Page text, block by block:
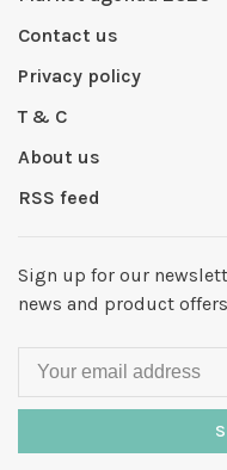
Contact us
Privacy policy
T & C
About us
RSS feed
Sign up for our
news and product